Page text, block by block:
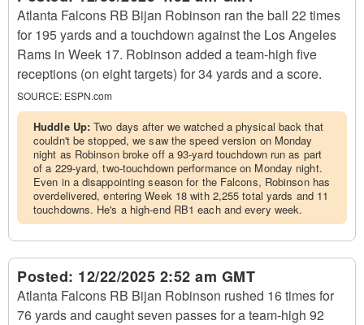
Atlanta Falcons RB Bijan Robinson ran the ball 22 times
for 195 yards and a touchdown against the Los Angeles
Rams in Week 17. Robinson added a team-high five
receptions (on eight targets) for 34 yards and a score.
SOURCE: ESPN.com
Huddle Up:Two days after we watched a physical back that
couldn't be stopped, we saw the speed version on Monday
night as Robinson broke off a 93-yard touchdown run as part
of a 229-yard, two-touchdown performance on Monday night.
Even in a disappointing season for the Falcons, Robinson has
overdelivered, entering Week 18 with 2,255 total yards and 11
touchdowns. He's a high-end RB1 each and every week.
Posted: 12/22/2025 2:52 am GMT
Atlanta Falcons RB Bijan Robinson rushed 16 times for
76 yards and caught seven passes for a team-high 92